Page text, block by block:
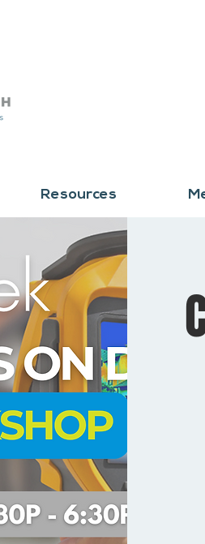
Resources